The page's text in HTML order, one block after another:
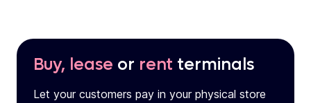
Buy, lease or rent terminals
Let your customers pay in your physical store